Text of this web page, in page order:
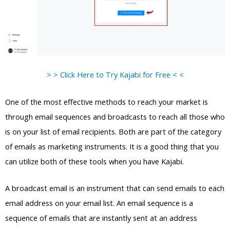
> > Click Here to Try Kajabi for Free < <
One of the most effective methods to reach your market is
through email sequences and broadcasts to reach all those who
is on your list of email recipients. Both are part of the category
of emails as marketing instruments. It is a good thing that you
can utilize both of these tools when you have Kajabi.
A broadcast email is an instrument that can send emails to each
email address on your email list. An email sequence is a
sequence of emails that are instantly sent at an address